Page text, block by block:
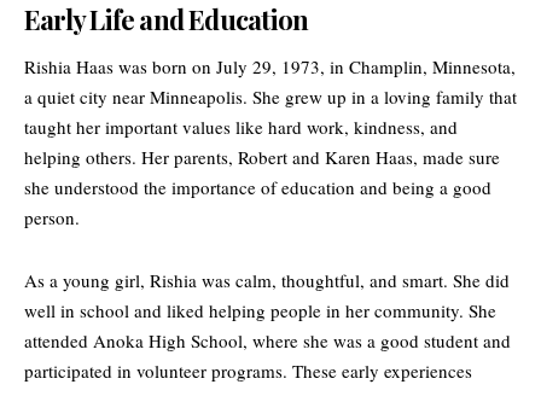
Early Life and Education
Rishia Haas was born on July 29, 1973, in Champlin, Minnesota,
a quiet city near Minneapolis. She grew up in a loving family that
taught her important values like hard work, kindness, and
helping others. Her parents, Robert and Karen Haas, made sure
she understood the importance of education and being a good
person.
As a young girl, Rishia was calm, thoughtful, and smart. She did
well in school and liked helping people in her community. She
attended Anoka High School, where she was a good student and
participated in volunteer programs. These early experiences